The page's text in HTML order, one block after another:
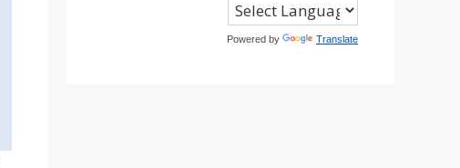
Powered by Translate